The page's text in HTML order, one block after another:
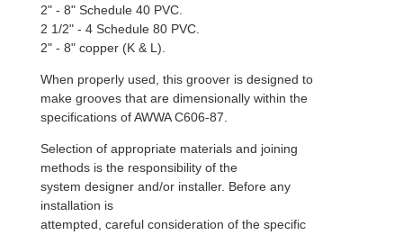
2" - 8" Schedule 40 PVC.
2 1/2" - 4 Schedule 80 PVC.
2" - 8" copper (K & L).
When properly used, this groover is designed to
make grooves that are dimensionally within the
specifications of AWWA C606-87.
Selection of appropriate materials and joining
methods is the responsibility of the
system designer and/or installer. Before any
installation is
attempted, careful consideration of the specific